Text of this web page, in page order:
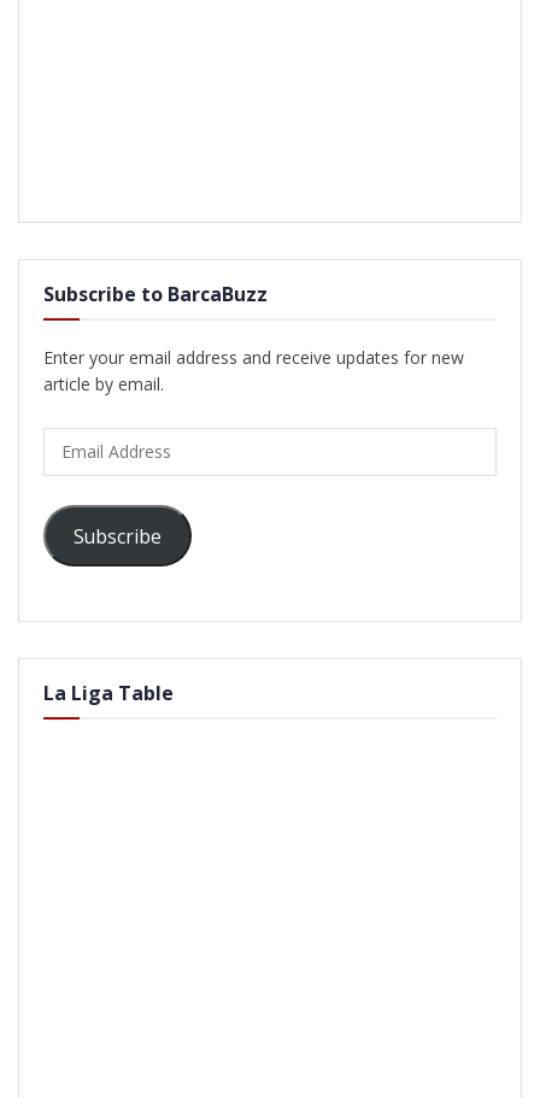
Subscribe to BarcaBuzz
Enter your email address and receive updates for new
article by email.
Address
Subscribe
La Liga Table